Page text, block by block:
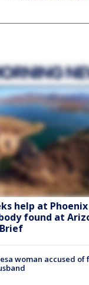
help at
found at
woman accused